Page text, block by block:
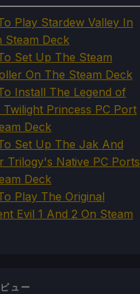
Play Stardew Valley In
Steam Deck
Set Up The Steam
On The Steam Deck
Install The Legend of
Twilight Princess PC Port
Deck
Set Up The Jak And
Trilogy's Native PC Ports
Deck
Play The Original
Evil 1 And 2 On Steam
ュー